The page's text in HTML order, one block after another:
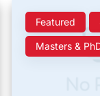
Featured
Masters &